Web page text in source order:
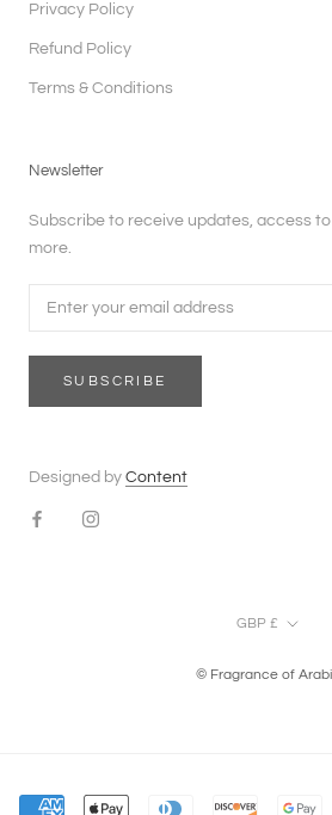
Privacy Policy
Refund Policy
Terms & Conditions
Newsletter
Subscribe to receive updates, access
more.
SUBSCRIBE
Designed by Content
Currency
GBP £
© Fragrance of